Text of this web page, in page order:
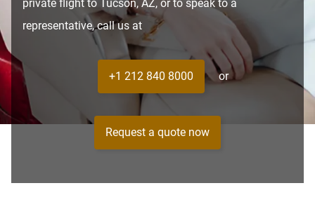
private flight to Tucson, AZ, or to speak to a
representative, call us at
+1 212 840 8000 or
Request a quote now